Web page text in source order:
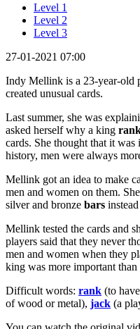
Level 1
Level 2
Level 3
27-01-2021 07:00
Indy Mellink is a 23-year-old
created unusual cards.
Last summer, she was
asked herself why a king
cards. She thought that it was
history, men were always
Mellink got an idea to make
men and women on them.
silver and bronze bars
Mellink tested the cards and
players said that they never
men and women when they
king was more important than
Difficult words: rank (to
of wood or metal), jack (a